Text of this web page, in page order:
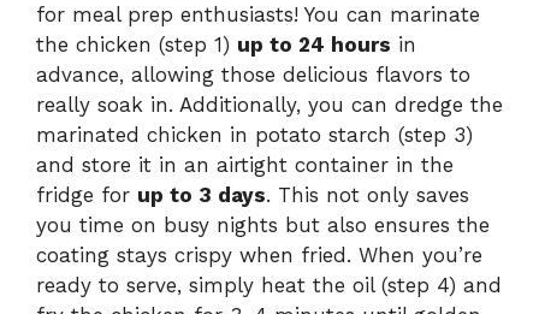
for meal prep enthusiasts! You can marinate
the chicken (step 1) up to 24 hours in
advance, allowing those delicious flavors to
really soak in. Additionally, you can dredge the
marinated chicken in potato starch (step 3)
and store it in an airtight container in the
fridge for up to 3 days. This not only saves
you time on busy nights but also ensures the
coating stays crispy when fried. When you’re
ready to serve, simply heat the oil (step 4) and